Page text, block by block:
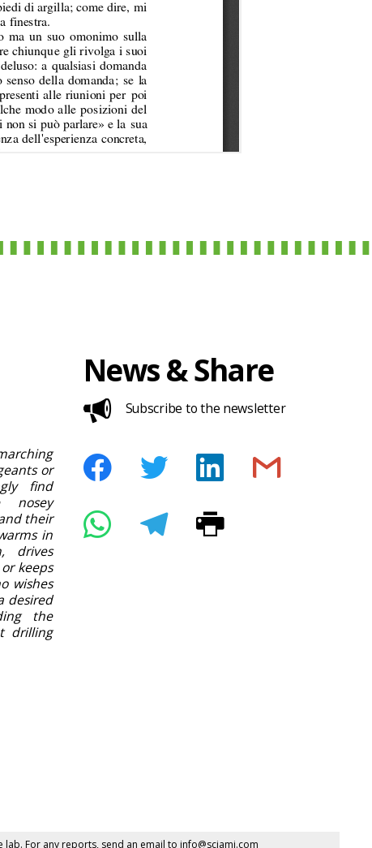
or
find
their
in
drives
keeps
wishes
desired
the
drilling
News & Share
Subscribe to the newsletter
lab. For any reports, send an email to info@sciami.com